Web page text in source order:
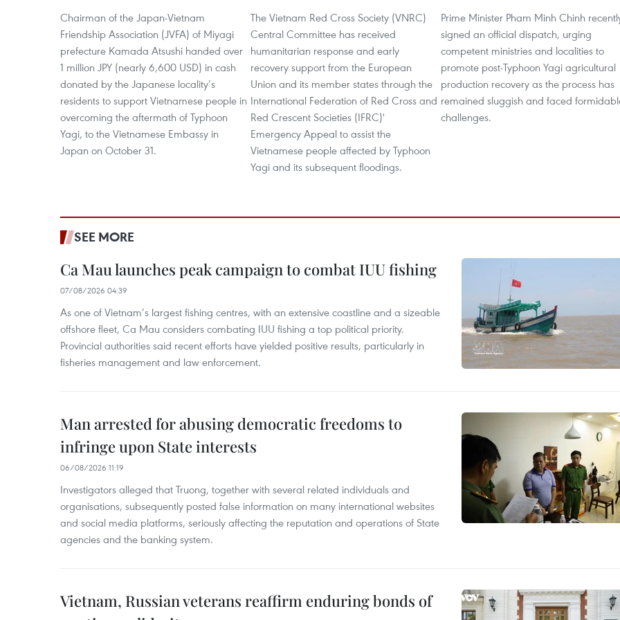
Chairman of the Japan-Vietnam
Friendship Association (JVFA) of Miyagi
prefecture Kamada Atsushi handed over
1 million JPY (nearly 6,600 USD) in cash
donated by the Japanese locality’s
residents to support Vietnamese people in
overcoming the aftermath of Typhoon
Yagi, to the Vietnamese Embassy in
Japan on October 31.
The Vietnam Red Cross Society (VNRC)
Central Committee has received
humanitarian response and early
recovery support from the European
Union and its member states through the
International Federation of Red Cross and
Red Crescent Societies (IFRC)'
Emergency Appeal to assist the
Vietnamese people affected by Typhoon
Yagi and its subsequent floodings.
Prime Minister Pham Minh Chinh
signed an official dispatch, urging
competent ministries and localities to
promote post-Typhoon Yagi agricultural
production recovery as the process has
remained sluggish and faced
challenges.
SEE MORE
Ca Mau launches peak campaign to combat IUU fishing
07/08/2026 04:39
As one of Vietnam’s largest fishing centres, with an extensive coastline and a sizeable
offshore fleet, Ca Mau considers combating IUU fishing a top political priority.
Provincial authorities said recent efforts have yielded positive results, particularly in
fisheries management and law enforcement.
Man arrested for abusing democratic freedoms to
infringe upon State interests
06/08/2026 11:19
Investigators alleged that Truong, together with several related individuals and
organisations, subsequently posted false information on many international websites
and social media platforms, seriously affecting the reputation and operations of State
agencies and the banking system.
Vietnam, Russian veterans reaffirm enduring bonds of